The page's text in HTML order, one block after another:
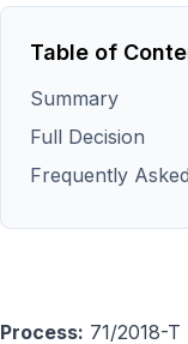
Table of
Summary
Full Decision
Frequently
Process: 71/2018-T